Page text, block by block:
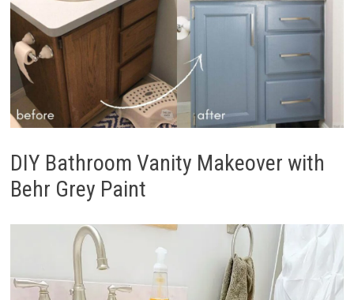
DIY Bathroom Vanity Makeover with
Behr Grey Paint